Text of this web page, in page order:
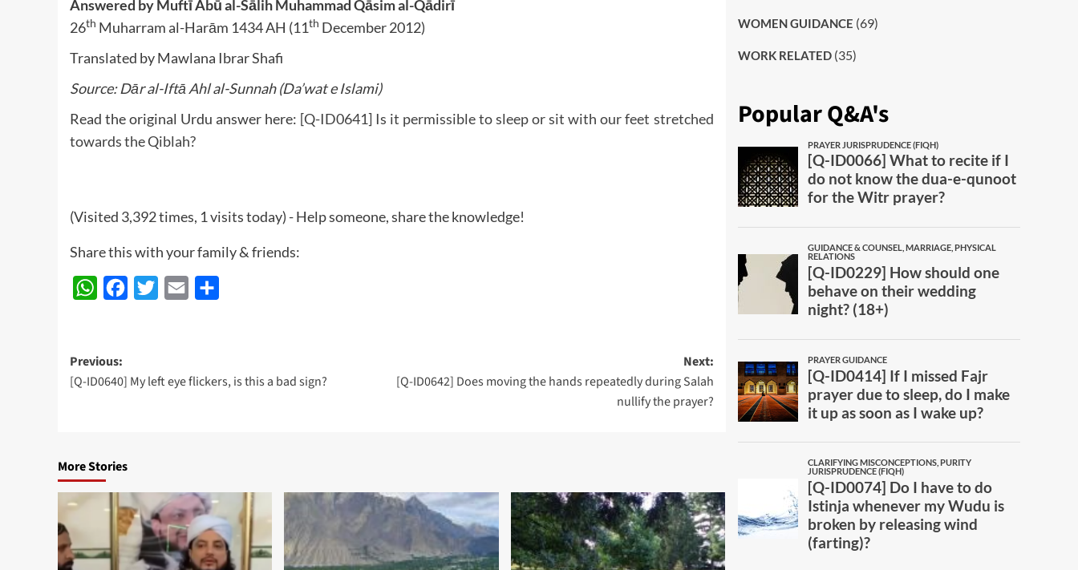
Answered by Muftī Abū al-Sālih Muhammad Qāsim al-Qādirī
26th Muharram al-Harām 1434 AH (11th December 2012)
Translated by Mawlana Ibrar Shafi
Source: Dār al-Iftā Ahl al-Sunnah (Da’wat e Islami)
Read the original Urdu answer here: [Q-ID0641] Is it permissible to sleep or sit with our feet stretched
towards the Qiblah?
(Visited 3,392 times, 1 visits today) - Help someone, share the knowledge!
Share this with your family & friends:
WhatsAppFacebook
Twitter Email
Post
navigation
Previous:
[Q-ID0640] My left eye flickers, is this a bad sign?
Next:
[Q-ID0642] Does moving the hands repeatedly during Salah
nullify the prayer?
More Stories
WOMEN GUIDANCE (69)
WORK RELATED(35)
Popular Q&A's